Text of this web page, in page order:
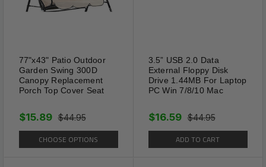
77"x43" Patio Outdoor
Garden Swing 300D
Canopy Replacement
Porch Top Cover Seat
$44.95
$15.89
CHOOSE OPTIONS
3.5” USB 2.0 Data
External Floppy Disk
Drive 1.44MB For Laptop
PC Win 7/8/10 Mac
$44.95
$16.59
ADD TO CART